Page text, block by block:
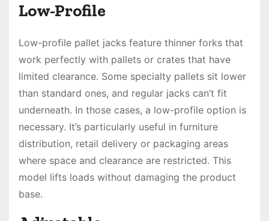
Low-Profile
Low-profile pallet jacks feature thinner forks that
work perfectly with pallets or crates that have
limited clearance. Some specialty pallets sit lower
than standard ones, and regular jacks can’t fit
underneath. In those cases, a low-profile option is
necessary. It’s particularly useful in furniture
distribution, retail delivery or packaging areas
where space and clearance are restricted. This
model lifts loads without damaging the product
base.